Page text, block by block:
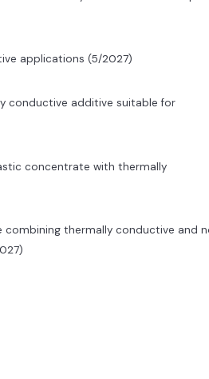
applications (5/2027)
conductive additive suitable for
concentrate with thermally
thermally conductive and